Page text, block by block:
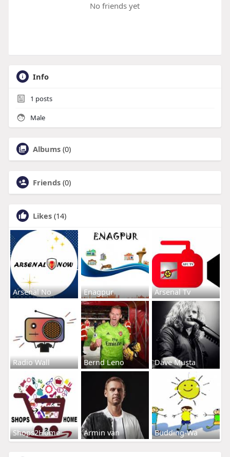
No friends yet
Info
1 posts
Male
Albums (0)
Friends (0)
Likes (14)
Arsenal No Enagpur Arsenal Tv
Radio Wall Bernd Leno Dave Musta
Shops2Home Armin van Budding-Wa